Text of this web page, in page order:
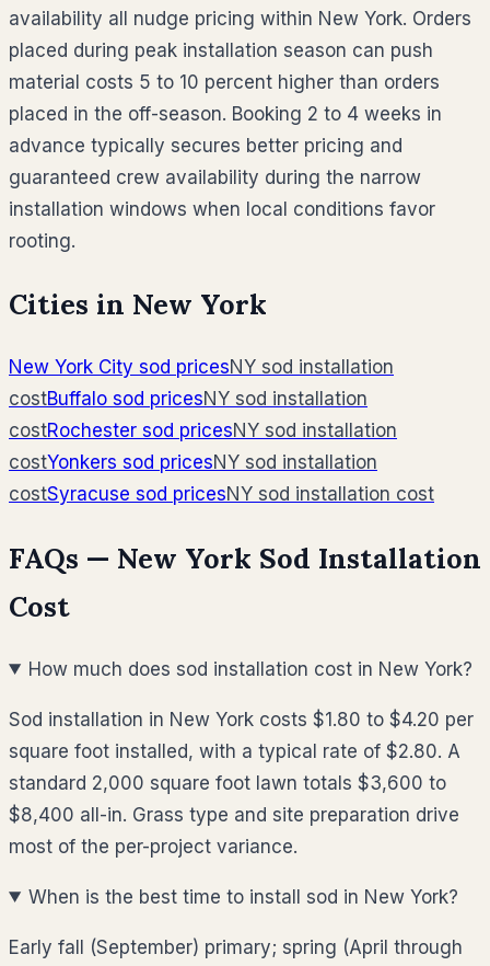
availability all nudge pricing within New York. Orders
placed during peak installation season can push
material costs 5 to 10 percent higher than orders
placed in the off-season. Booking 2 to 4 weeks in
advance typically secures better pricing and
guaranteed crew availability during the narrow
installation windows when local conditions favor
rooting.
Cities in New York
New York City sod pricesNY sod installation
costBuffalo sod pricesNY sod installation
costRochester sod pricesNY sod installation
costYonkers sod pricesNY sod installation
costSyracuse sod pricesNY sod installation cost
FAQs — New York Sod Installation
Cost
How much does sod installation cost in New York?
Sod installation in New York costs $1.80 to $4.20 per
square foot installed, with a typical rate of $2.80. A
standard 2,000 square foot lawn totals $3,600 to
$8,400 all-in. Grass type and site preparation drive
most of the per-project variance.
When is the best time to install sod in New York?
Early fall (September) primary; spring (April through